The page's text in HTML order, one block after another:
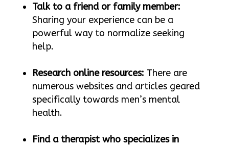
Talk to a friend or family member:
Sharing your experience can be a
powerful way to normalize seeking
help.
Research online resources: There are
numerous websites and articles geared
specifically towards men’s mental
health.
Find a therapist who specializes in